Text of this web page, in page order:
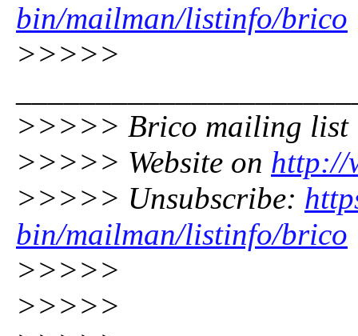
bin/mailman/listinfo/brico
>>>>>
>>>>> Brico mailing list
>>>>> Website on http://
>>>>> Unsubscribe:
bin/mailman/listinfo/brico
>>>>>
>>>>>